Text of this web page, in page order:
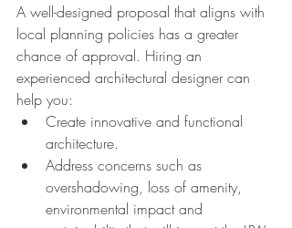
A well-designed proposal that aligns with
local planning policies has a greater
chance of approval. Hiring an
experienced architectural designer can
help you:
Create innovative and functional
architecture.
Address concerns such as
overshadowing, loss of amenity,
environmental impact and